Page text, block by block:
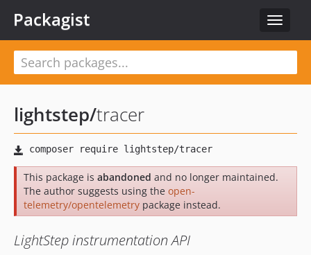
Toggle
Packagist
lightstep/tracer
This package is abandoned and no longer maintained.
The author suggests using the open-
telemetry/opentelemetry package instead.
LightStep instrumentation API